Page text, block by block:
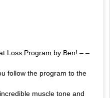
Loss Program by Ben! – –
follow the program to the
muscle tone and